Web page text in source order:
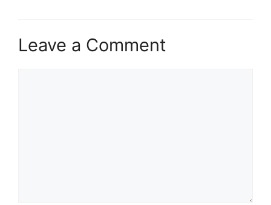
Leave a Comment